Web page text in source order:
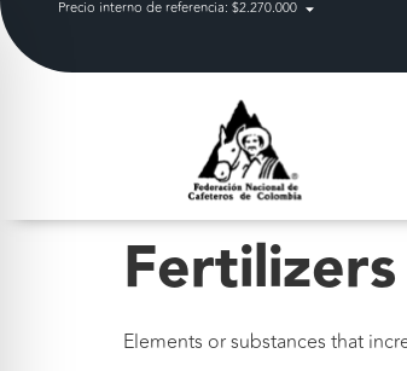
Precio interno de referencia: $2.270.000
Fertilizers
Elements or substances that